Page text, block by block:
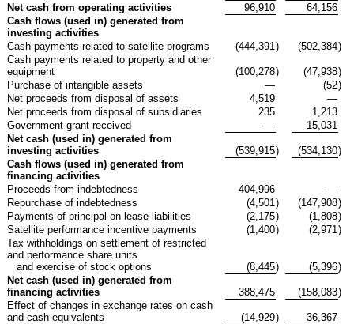
Net cash from operating activities
96,910
64,156
Cash flows (used in) generated from
investing activities
Cash payments related to satellite programs
(444,391 ) (502,384)
Cash payments related to property and other
equipment
(100,278) (47,938)
Purchase of intangible assets
— (52)
Net proceeds from disposal of assets
4,519
—
Net proceeds from disposal of subsidiaries
235
1,213
Government grant received
—
15,031
Net cash (used in) generated from
investing activities
(539,915) (534,130)
Cash flows (used in) generated from
financing activities
Proceeds from indebtedness
404,996
—
Repurchase of indebtedness
(4,501 ) (147,908)
Payments of principal on lease liabilities
(2,175) (1,808)
Satellite performance incentive payments
(1,400) (2,971 )
Tax withholdings on settlement of restricted
and performance share units
and exercise of stock options
(8,445) (5,396)
Net cash (used in) generated from
financing activities
388,475 (158,083)
Effect of changes in exchange rates on cash
and cash equivalents
(14,929)
36,367